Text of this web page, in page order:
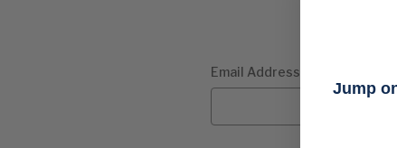
Email Address:
Jump